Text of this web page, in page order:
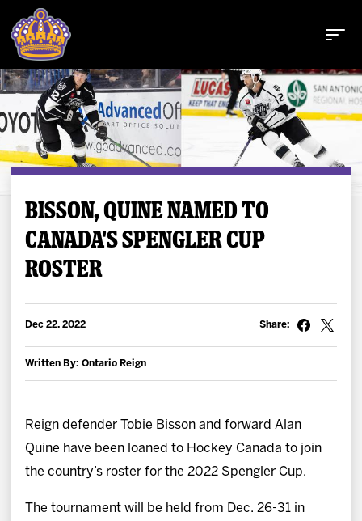
Buy Tickets
Tickets
Schedule
Team
Fan Zone
Community
More
BISSON, QUINE NAMED TO
CANADA'S SPENGLER CUP
ROSTER
Dec 22, 2022
Written By: Ontario Reign
Share:
Reign defender Tobie Bisson and forward Alan
Quine have been loaned to Hockey Canada to join
the country’s roster for the 2022 Spengler Cup.
The tournament will be held from Dec. 26-31 in